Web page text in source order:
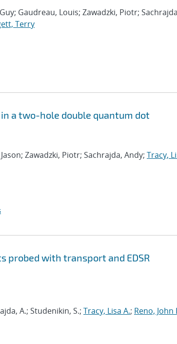
Gaudreau, Louis; Zawadzki, Piotr;
Terry
a two-hole double quantum dot
Zawadzki, Piotr; Sachrajda, Andy; Tracy,
probed with transport and EDSR
A.; Studenikin, S.; Tracy, Lisa A.; Reno, John